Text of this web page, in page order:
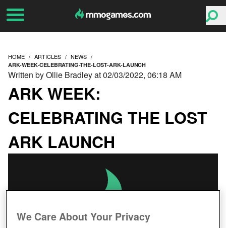
HOME ARTICLES NEWS
ARK-WEEK-CELEBRATING-THE-LOST-ARK-LAUNCH
ARK WEEK:
CELEBRATING THE LOST
ARK LAUNCH
Written by Ollie Bradley at 02/03/2022, 06:18 AM
We Care About Your Privacy